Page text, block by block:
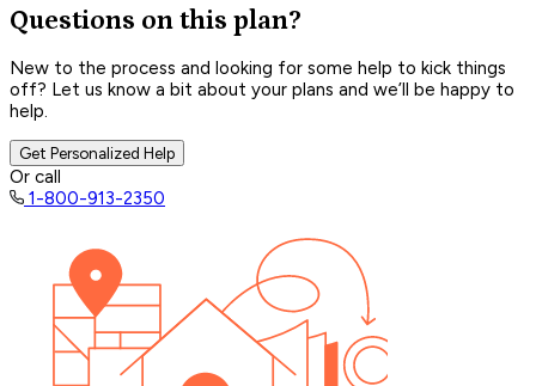
Questions on this plan?
New to the process and looking for some help to kick things
off? Let us know a bit about your plans and we’ll be happy to
help.
Get Personalized Help
Or call
1-800-913-2350